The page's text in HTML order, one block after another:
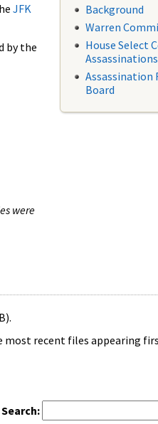
JFK
by the
were
Background
Warren
House Select
Assassination
Board
most recent files appearing
Search: